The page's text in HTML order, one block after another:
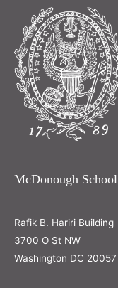
McDonough School
Rafik B. Hariri Building
3700 O St NW
Washington DC 20057